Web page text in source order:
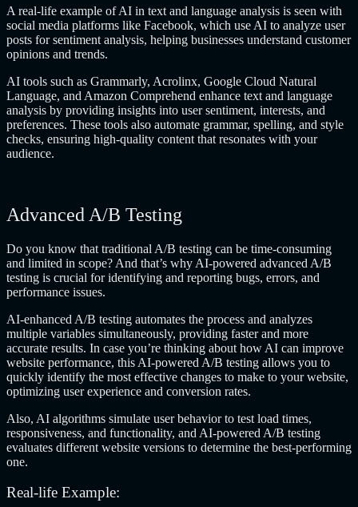
A real-life example of AI in text and language analysis is seen with
social media platforms like Facebook, which use AI to analyze user
posts for sentiment analysis, helping businesses understand customer
opinions and trends.
AI tools such as Grammarly, Acrolinx, Google Cloud Natural
Language, and Amazon Comprehend enhance text and language
analysis by providing insights into user sentiment, interests, and
preferences. These tools also automate grammar, spelling, and style
checks, ensuring high-quality content that resonates with your
audience.
Advanced A/B Testing
Do you know that traditional A/B testing can be time-consuming
and limited in scope? And that’s why AI-powered advanced A/B
testing is crucial for identifying and reporting bugs, errors, and
performance issues.
AI-enhanced A/B testing automates the process and analyzes
multiple variables simultaneously, providing faster and more
accurate results. In case you’re thinking about how AI can improve
website performance, this AI-powered A/B testing allows you to
quickly identify the most effective changes to make to your website,
optimizing user experience and conversion rates.
Also, AI algorithms simulate user behavior to test load times,
responsiveness, and functionality, and AI-powered A/B testing
evaluates different website versions to determine the best-performing
one.
Real-life Example: